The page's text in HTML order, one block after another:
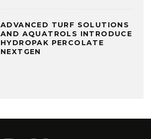
ADVANCED TURF SOLUTIONS
AND AQUATROLS INTRODUCE
HYDROPAK PERCOLATE
NEXTGEN